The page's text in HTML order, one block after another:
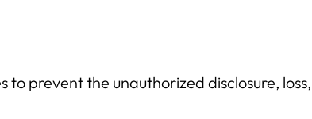
prevent the unauthorized disclosure,